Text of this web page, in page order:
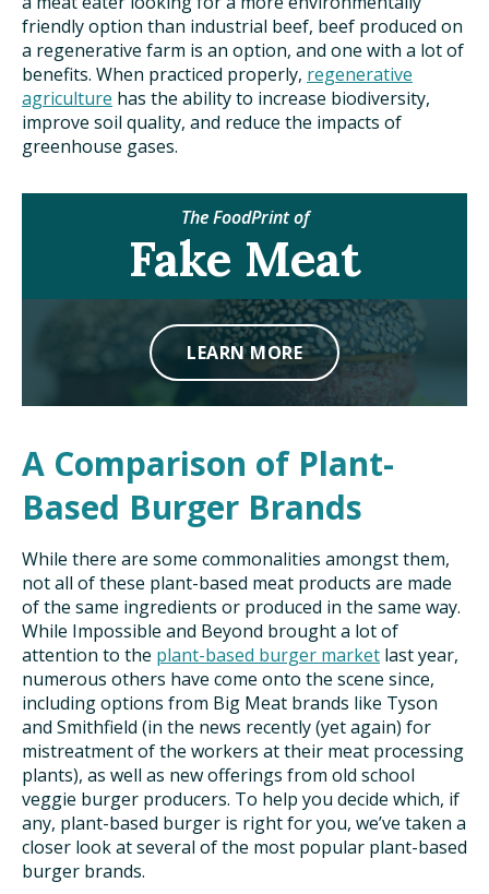
friendly option than industrial beef, beef produced on
a regenerative farm is an option, and one with a lot of
benefits. When practiced properly, regenerative
agriculture has the ability to increase biodiversity,
improve soil quality, and reduce the impacts of
greenhouse gases.
The FoodPrint of
Fake Meat
LEARN MORE
A Comparison of Plant-
Based Burger Brands
While there are some commonalities amongst them,
not all of these plant-based meat products are made
of the same ingredients or produced in the same way.
While Impossible and Beyond brought a lot of
attention to the plant-based burger market last year,
numerous others have come onto the scene since,
including options from Big Meat brands like Tyson
and Smithfield (in the news recently (yet again) for
mistreatment of the workers at their meat processing
plants), as well as new offerings from old school
veggie burger producers. To help you decide which, if
any, plant-based burger is right for you, we’ve taken a
closer look at several of the most popular plant-based
burger brands.